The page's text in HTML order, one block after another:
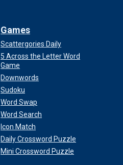
Games
Scattergories Daily
5 Across the Letter Word
Game
Downwords
Sudoku
Word Swap
Word Search
Icon Match
Daily Crossword Puzzle
Mini Crossword Puzzle